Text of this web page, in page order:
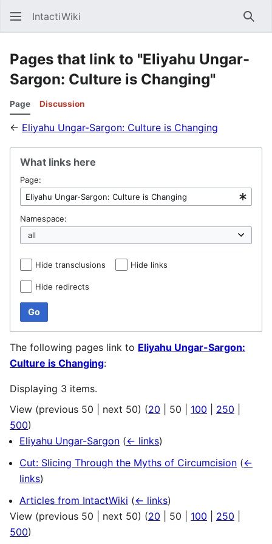
IntactiWiki
Pages that link to "Eliyahu Ungar-
Sargon: Culture is Changing"
Page Discussion
← Eliyahu Ungar-Sargon: Culture is Changing
What links here
Page:
Namespace:
Hide transclusions Hide links
Hide redirects
Go
The following pages link to Eliyahu Ungar-Sargon:
Culture is Changing:
Displaying 3 items.
View (previous 50 next 50) (20 50 100 250
500)
Eliyahu Ungar-Sargon (← links)
Cut: Slicing Through the Myths of Circumcision (←
links)
Articles from IntactWiki (← links)
View (previous 50 next 50) (20 50 100 250
500)